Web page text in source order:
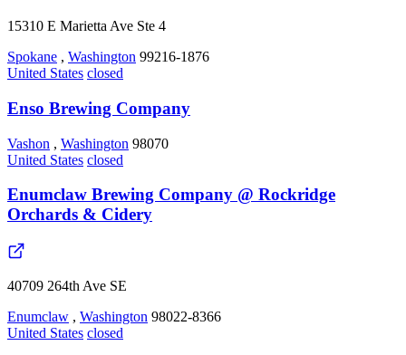
15310 E Marietta Ave Ste 4
Spokane , Washington 99216-1876
United States closed
Enso Brewing Company
Vashon , Washington 98070
United States closed
Enumclaw Brewing Company @ Rockridge
Orchards & Cidery
40709 264th Ave SE
Enumclaw , Washington 98022-8366
United States closed